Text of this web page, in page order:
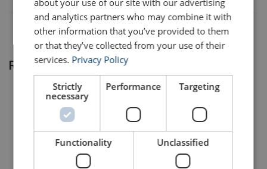
EQM1005IS-
IS
0,4 27/13 Standard 24
IS
Related products
about your use of our site with our advertising
and analytics partners who may combine it with
other information that you’ve provided to them
or that they’ve collected from your use of their
services. Privacy Policy
Strictly
necessary
Performance Targeting
Functionality Unclassified